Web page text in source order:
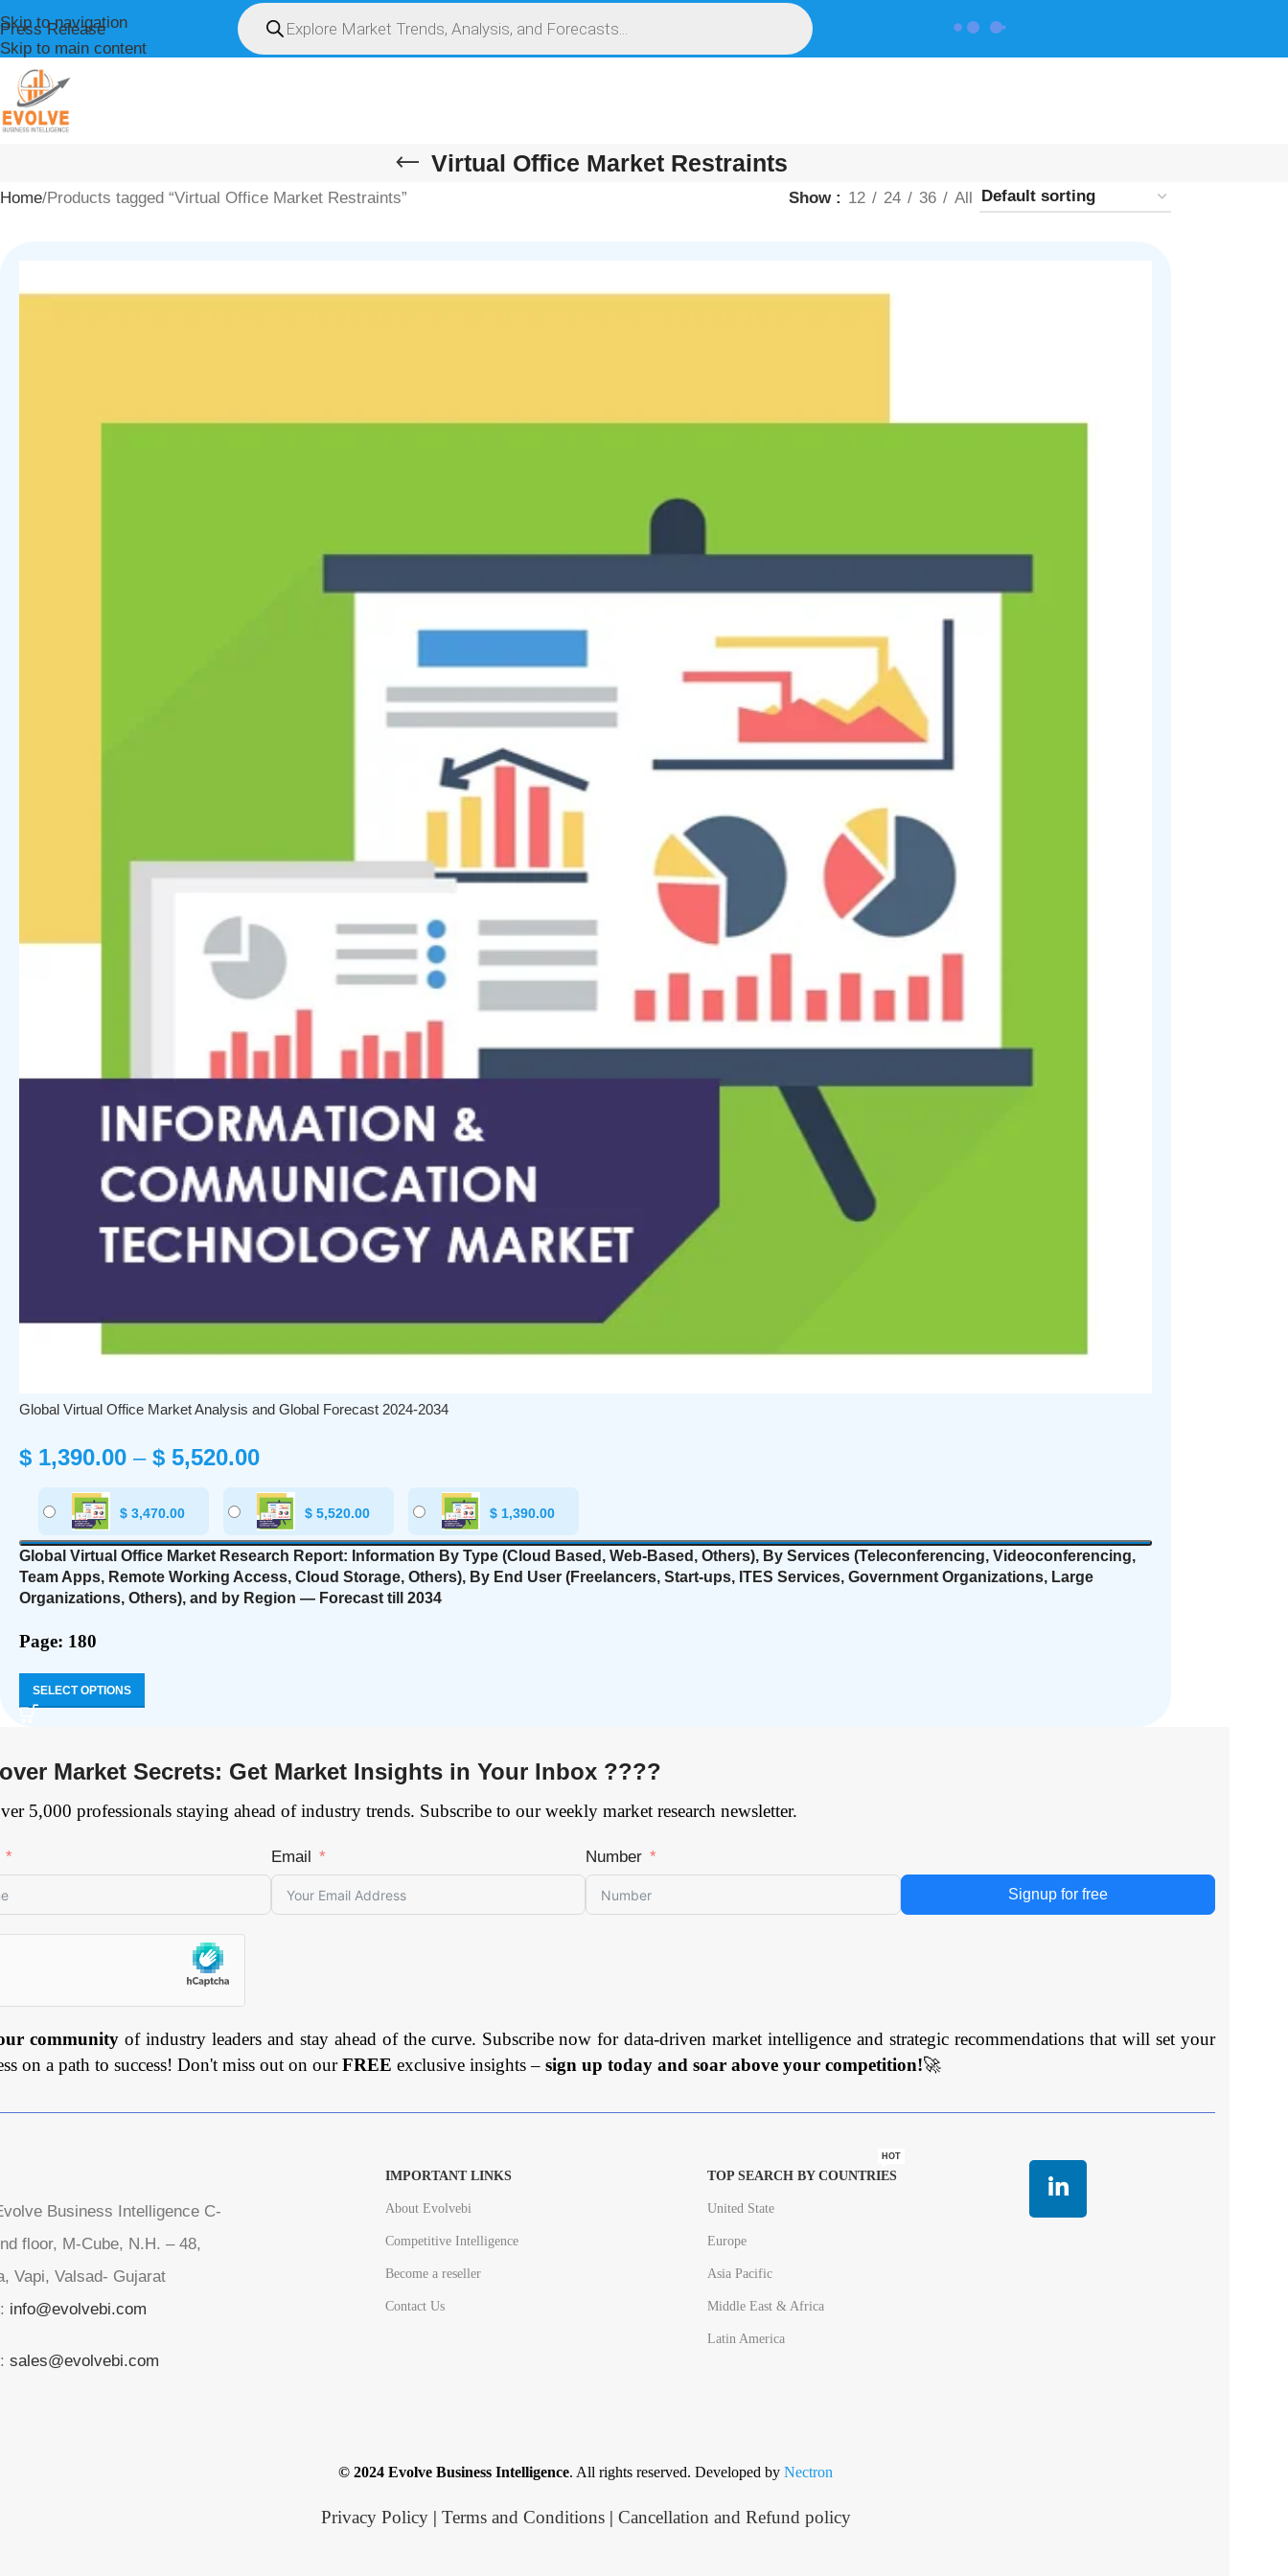
Skip to navigation
Skip to main content
Press Release
Virtual Office Market Restraints
Home Products tagged “Virtual Office Market Restraints” Show 12 24 36 All
Global Virtual Office Market Analysis and Global Forecast 2024-2034
$ 1,390.00 – $ 5,520.00
$ 3,470.00 $ 5,520.00 $ 1,390.00
Global Virtual Office Market Research Report: Information By Type (Cloud Based, Web-Based, Others), By Services (Teleconferencing, Videoconferencing,
Team Apps, Remote Working Access, Cloud Storage, Others), By End User (Freelancers, Start-ups, ITES Services, Government Organizations, Large
Organizations, Others), and by Region — Forecast till 2034
Page: 180
SELECT OPTIONS
Market Secrets: Get Market Insights in Your Inbox ????
5,000 professionals staying ahead of industry trends. Subscribe to our weekly market research newsletter.
Email Number
Signup for free
communityof industry leaders and stay ahead of the curve. Subscribe now for data-driven market intelligence and strategic recommendations that will set your
on a path to success! Don't miss out on ourFREE exclusive insights – sign up today and soar above your competition!🚀
Business Intelligence C-
floor, M-Cube, N.H. – 48,
Vapi, Valsad- Gujarat
info@evolvebi.com
sales@evolvebi.com
IMPORTANT LINKS
About Evolvebi
Competitive Intelligence
Become a reseller
Contact Us
TOP SEARCH BY COUNTRIES
HOT
United State
Europe
Asia Pacific
Middle East & Africa
Latin America
© 2024 Evolve Business Intelligence. All rights reserved. Developed by Nectron
Privacy Policy| Terms and Conditions| Cancellation and Refund policy